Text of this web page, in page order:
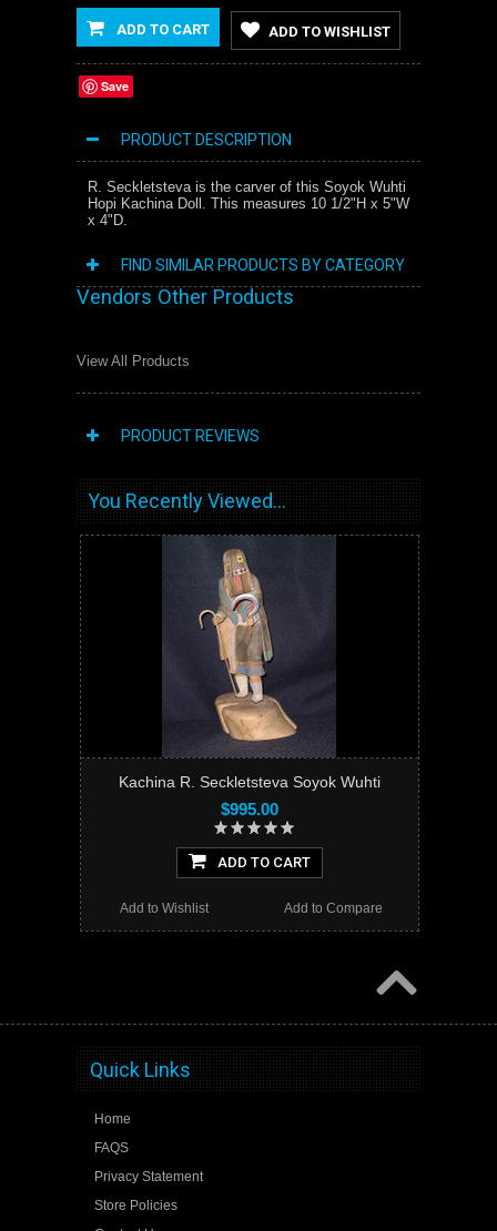
ADD TO CART ADD TO WISHLIST
Save
PRODUCT DESCRIPTION
R. Seckletsteva is the carver of this Soyok Wuhti
Hopi Kachina Doll. This measures 10 1/2"H x 5"W
x 4"D.
FIND SIMILAR PRODUCTS BY CATEGORY
Vendors Other Products
View All Products
PRODUCT REVIEWS
You Recently Viewed...
Kachina R. Seckletsteva Soyok Wuhti
$995.00
ADD TO CART
Add to Compare
Add to Wishlist
Quick Links
Home
FAQS
Privacy Statement
Store Policies